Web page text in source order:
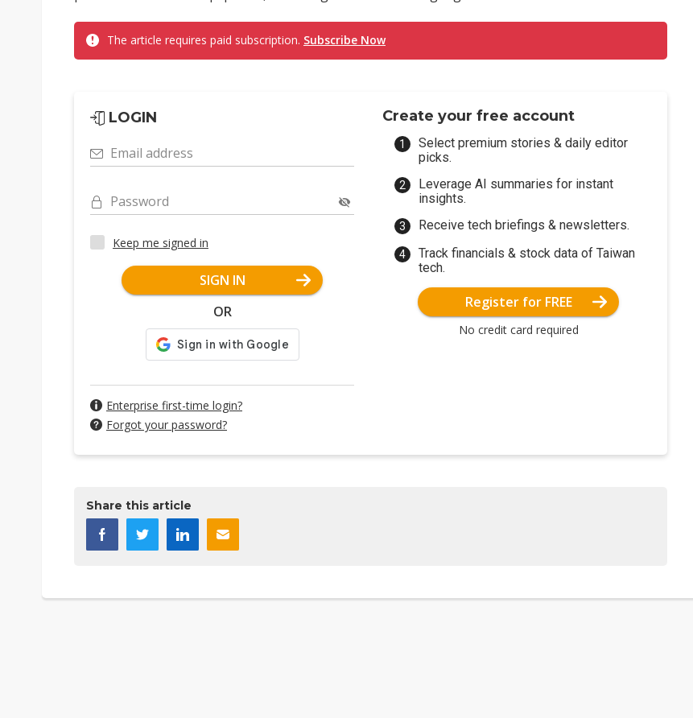
The article requires paid subscription. Subscribe Now
LOGIN
Email address
Password
Keep me signed in
SIGN IN
OR
Enterprise first-time login?
Forgot your password?
Create your free account
Select premium stories & daily editor
picks.
Leverage AI summaries for instant
insights.
Receive tech briefings & newsletters.
Track financials & stock data of Taiwan
tech.
Register for FREE
No credit card required
Share this article